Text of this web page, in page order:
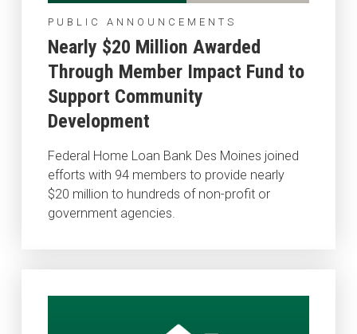
PUBLIC ANNOUNCEMENTS
Nearly $20 Million Awarded
Through Member Impact Fund to
Support Community
Development
Federal Home Loan Bank Des Moines joined
efforts with 94 members to provide nearly
$20 million to hundreds of non-profit or
government agencies.